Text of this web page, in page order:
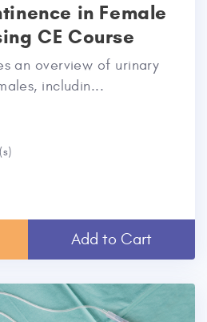
in Female
CE Course
an overview of urinary
includin...
Add to Cart